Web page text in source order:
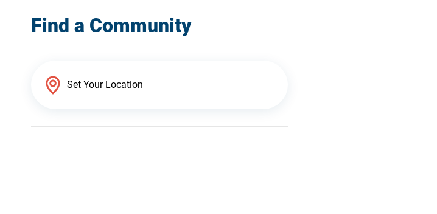
Find a Community